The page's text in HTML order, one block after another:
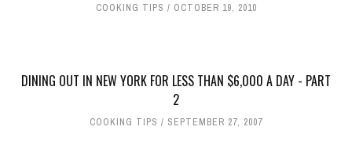
COOKING TIPS OCTOBER 19, 2010
DINING OUT IN NEW YORK FOR LESS THAN $6,000 A DAY - PART
2
COOKING TIPS SEPTEMBER 27, 2007